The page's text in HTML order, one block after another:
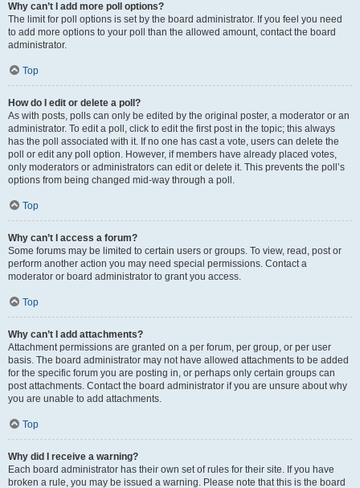
Why can’t I add more poll options?
The limit for poll options is set by the board administrator. If you feel you need
to add more options to your poll than the allowed amount, contact the board
administrator.
Top
How do I edit or delete a poll?
As with posts, polls can only be edited by the original poster, a moderator or an
administrator. To edit a poll, click to edit the first post in the topic; this always
has the poll associated with it. If no one has cast a vote, users can delete the
poll or edit any poll option. However, if members have already placed votes,
only moderators or administrators can edit or delete it. This prevents the poll’s
options from being changed mid-way through a poll.
Top
Why can’t I access a forum?
Some forums may be limited to certain users or groups. To view, read, post or
perform another action you may need special permissions. Contact a
moderator or board administrator to grant you access.
Top
Why can’t I add attachments?
Attachment permissions are granted on a per forum, per group, or per user
basis. The board administrator may not have allowed attachments to be added
for the specific forum you are posting in, or perhaps only certain groups can
post attachments. Contact the board administrator if you are unsure about why
you are unable to add attachments.
Top
Why did I receive a warning?
Each board administrator has their own set of rules for their site. If you have
broken a rule, you may be issued a warning. Please note that this is the board